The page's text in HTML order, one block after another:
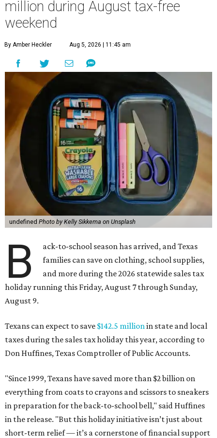
million during August tax-free
weekend
By Amber Heckler Aug 5, 2026 | 11:45 am
undefined Photo by Kelly Sikkema on Unsplash
B
ack-to-school season has arrived, and Texas
families can save on clothing, school supplies,
and more during the 2026 statewide sales tax
holiday running this Friday, August 7 through Sunday,
August 9.
Texans can expect to save $142.5 million in state and local
taxes during the sales tax holiday this year, according to
Don Huffines, Texas Comptroller of Public Accounts.
"Since 1999, Texans have saved more than $2 billion on
everything from coats to crayons and scissors to sneakers
in preparation for the back-to-school bell," said Huffines
in the release. "But this holiday initiative isn’t just about
short-term relief — it’s a cornerstone of financial support